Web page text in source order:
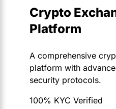
Crypto
Platform
A comprehensive
platform with
security protocols.
100% KYC Verified